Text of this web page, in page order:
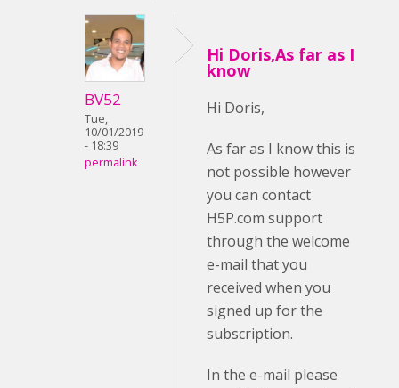
BV52
Tue,
10/01/2019
- 18:39
permalink
Hi Doris,As far as I
know
Hi Doris,
As far as I know this is
not possible however
you can contact
H5P.com support
through the welcome
e-mail that you
received when you
signed up for the
subscription.
In the e-mail please